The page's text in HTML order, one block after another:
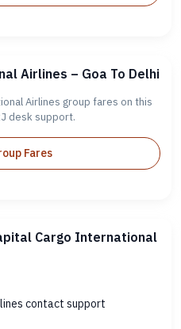
Airlines – Goa To Delhi
Airlines group fares on this
desk support.
Fares
Cargo International
contact support